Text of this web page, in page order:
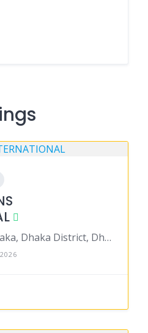
Badda Thana, Dhaka, Dhaka District, Dhaka, Bangladesh